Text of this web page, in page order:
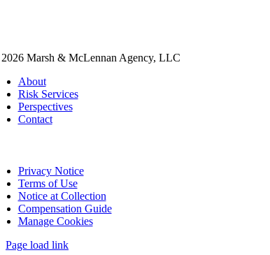
Marsh & McLennan Agency, LLC
About
Risk Services
Perspectives
Contact
Privacy Notice
Terms of Use
Notice at Collection
Compensation Guide
Manage Cookies
Page load link